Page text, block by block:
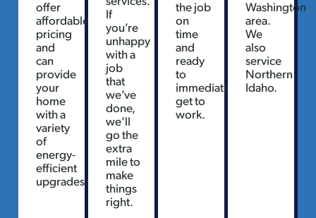
offer
affordable
pricing
and
can
provide
your
home
with a
variety
of
energy-
efficient
upgrades.
If
you’re
unhappy
with a
job
that
we’ve
done,
we’ll
go the
extra
mile to
make
things
right.
the job
on
time
and
ready
to
immediately
get to
work.
Washington
area.
We
also
service
Northern
Idaho.